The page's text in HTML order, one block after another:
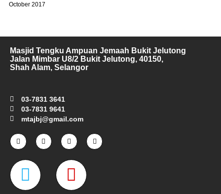
October 2017
Masjid Tengku Ampuan Jemaah Bukit Jelutong
Jalan Mimbar U8/2 Bukit Jelutong, 40150,
Shah Alam, Selangor
03-7831 3641
03-7831 9641
mtajbj@gmail.com
F
a
c
b
-
I
n
s
T
w
i
e
Y
o
u
W
a
M
a